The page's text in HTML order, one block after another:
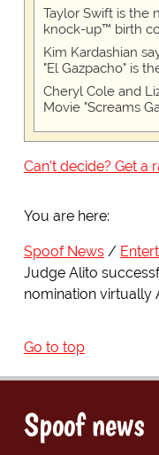
Taylor Swift is the
knock-up™ birth
Kim Kardashian
"El Gazpacho" is
Cheryl Cole and
Movie "Screams
Can't decide? Get a
You are here:
Spoof News
Judge Alito
nomination virtually
Go to top
Spoof news